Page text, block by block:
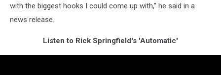
with the biggest hooks I could come up with," he said in a
news release.
Listen to Rick Springfield's 'Automatic'